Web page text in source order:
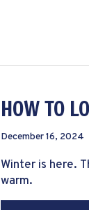
HOW TO
December 16, 2024
Winter is here.
warm.